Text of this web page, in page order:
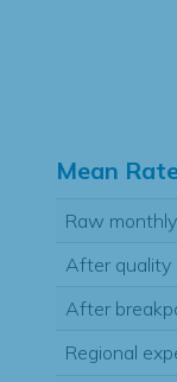
Mean
Raw
After quality
After
Regional